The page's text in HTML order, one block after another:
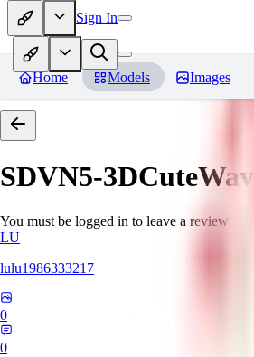
Sign In
Home Models Images
SDVN5-3DCuteWave
You must be logged in to leave a review
LU
lulu1986333217
0
0